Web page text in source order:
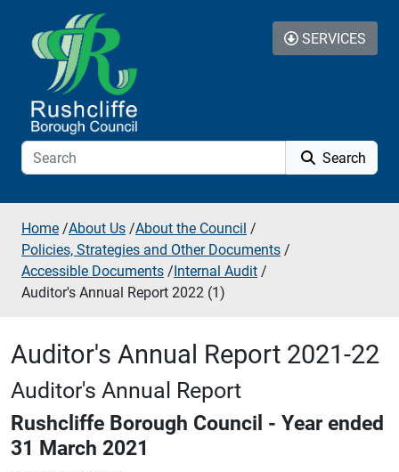
Skip to additional navigation
Skip to content
Search
SERVICES
Home /About Us /About the Council /
Policies, Strategies and Other Documents /
Accessible Documents /Internal Audit /
Auditor's Annual Report 2022 (1)
Auditor's Annual Report 2021-22
Auditor's Annual Report
Rushcliffe Borough Council - Year ended
31 March 2021